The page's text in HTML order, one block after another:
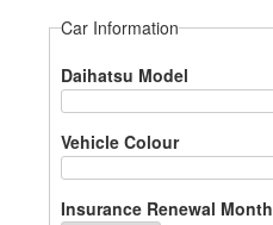
Car Information
Daihatsu Model
Vehicle Colour
Insurance Renewal Month